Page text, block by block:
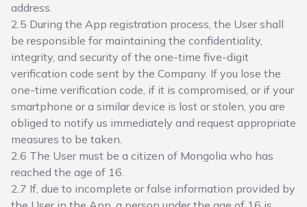
address.
2.5 During the App registration process, the User shall
be responsible for maintaining the confidentiality,
integrity, and security of the one-time five-digit
verification code sent by the Company. If you lose the
one-time verification code, if it is compromised, or if your
smartphone or a similar device is lost or stolen, you are
obliged to notify us immediately and request appropriate
measures to be taken.
2.6 The User must be a citizen of Mongolia who has
reached the age of 16.
2.7 If, due to incomplete or false information provided by